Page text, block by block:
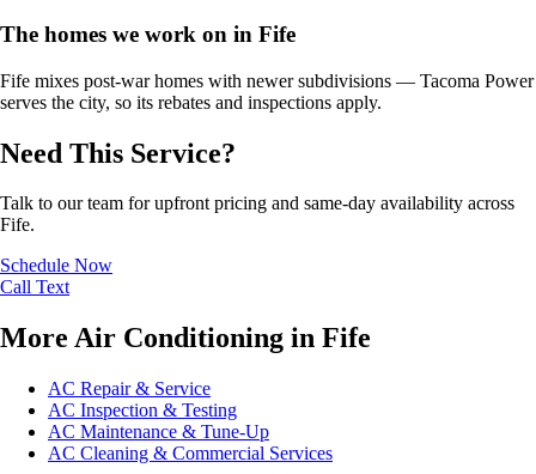
The homes we work on in Fife
Fife mixes post-war homes with newer subdivisions — Tacoma Power
serves the city, so its rebates and inspections apply.
Need This Service?
Talk to our team for upfront pricing and same-day availability across
Fife.
Schedule Now
Call Text
More Air Conditioning in Fife
AC Repair & Service
AC Inspection & Testing
AC Maintenance & Tune-Up
AC Cleaning & Commercial Services